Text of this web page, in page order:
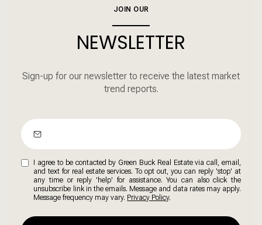
JOIN OUR
NEWSLETTER
Sign-up for our newsletter to receive the latest market
trend reports.
I agree to be contacted by Green Buck Real Estate via call, email,
and text for real estate services. To opt out, you can reply 'stop' at
any time or reply 'help' for assistance. You can also click the
unsubscribe link in the emails. Message and data rates may apply.
Message frequency may vary. Privacy Policy.